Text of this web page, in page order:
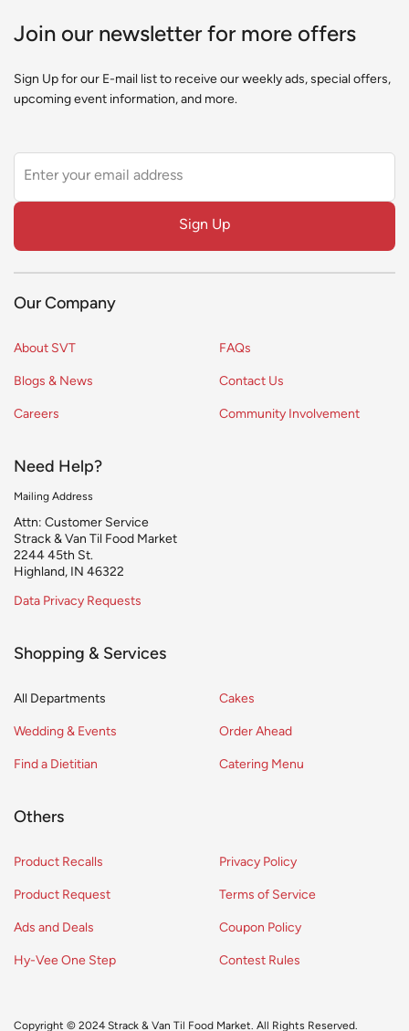
Join our newsletter for more offers
Sign Up for our E-mail list to receive our weekly ads, special offers,
upcoming event information, and more.
field
Sign Up
Our Company
About SVT
Blogs & News
Careers
FAQs
Contact Us
Community Involvement
Need Help?
Mailing Address
Attn: Customer Service
Strack & Van Til Food Market
2244 45th St.
Highland, IN 46322
Data Privacy Requests
Shopping & Services
All Departments
Wedding & Events
Find a Dietitian
Cakes
Order Ahead
Catering Menu
Others
Product Recalls
Product Request
Ads and Deals
Hy-Vee One Step
Privacy Policy
Terms of Service
Coupon Policy
Contest Rules
Copyright © 2024 Strack & Van Til Food Market. All Rights Reserved.